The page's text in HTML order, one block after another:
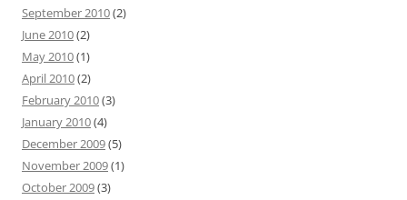
September 2010(2)
June 2010(2)
May 2010(1)
April 2010(2)
February 2010(3)
January 2010(4)
December 2009(5)
November 2009(1)
October 2009(3)